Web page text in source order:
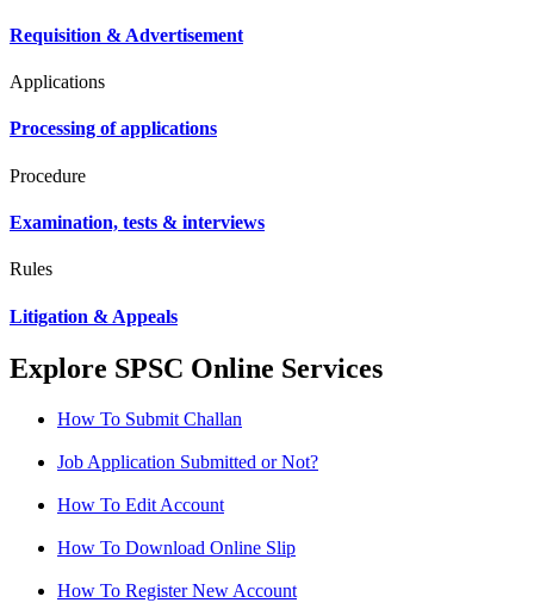
Requisition & Advertisement
Applications
Processing of applications
Procedure
Examination, tests & interviews
Rules
Litigation & Appeals
Explore SPSC Online Services
How To Submit Challan
Job Application Submitted or Not?
How To Edit Account
How To Download Online Slip
How To Register New Account